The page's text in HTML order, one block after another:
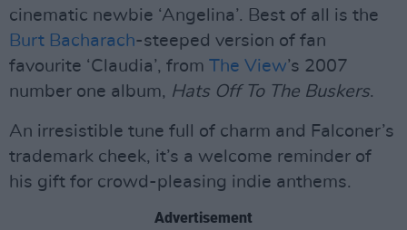
cinematic newbie ‘Angelina’. Best of all is the
Burt Bacharach-steeped version of fan
favourite ‘Claudia’, from The View’s 2007
number one album, Hats Off To The Buskers.
An irresistible tune full of charm and Falconer’s
trademark cheek, it’s a welcome reminder of
his gift for crowd-pleasing indie anthems.
Advertisement